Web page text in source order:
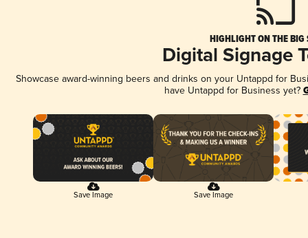
HIGHLIGHT ON THE BIG
Digital Signage
Showcase award-winning beers and drinks on your Untappd for
have Untappd for Business yet?
Save Image Save Image